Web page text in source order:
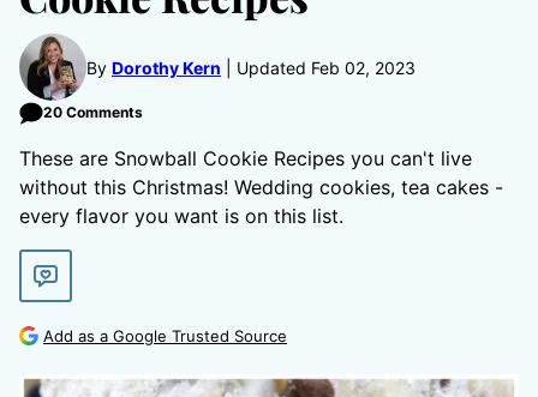
By Dorothy Kern Updated Feb 02, 2023
20 Comments
These are Snowball Cookie Recipes you can't live
without this Christmas! Wedding cookies, tea cakes -
every flavor you want is on this list.
Add as a Google Trusted Source